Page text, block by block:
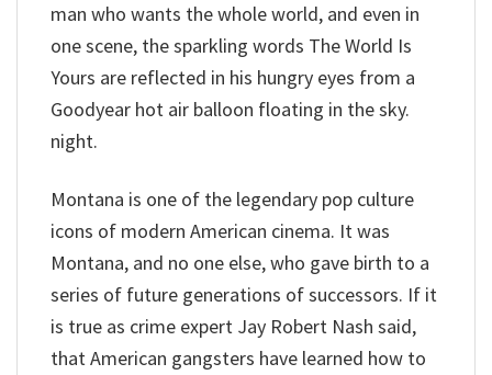
man who wants the whole world, and even in
one scene, the sparkling words The World Is
Yours are reflected in his hungry eyes from a
Goodyear hot air balloon floating in the sky.
night.
Montana is one of the legendary pop culture
icons of modern American cinema. It was
Montana, and no one else, who gave birth to a
series of future generations of successors. If it
is true as crime expert Jay Robert Nash said,
that American gangsters have learned how to